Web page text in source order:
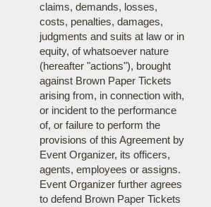
claims, demands, losses,
costs, penalties, damages,
judgments and suits at law or in
equity, of whatsoever nature
(hereafter "actions"), brought
against Brown Paper Tickets
arising from, in connection with,
or incident to the performance
of, or failure to perform the
provisions of this Agreement by
Event Organizer, its officers,
agents, employees or assigns.
Event Organizer further agrees
to defend Brown Paper Tickets